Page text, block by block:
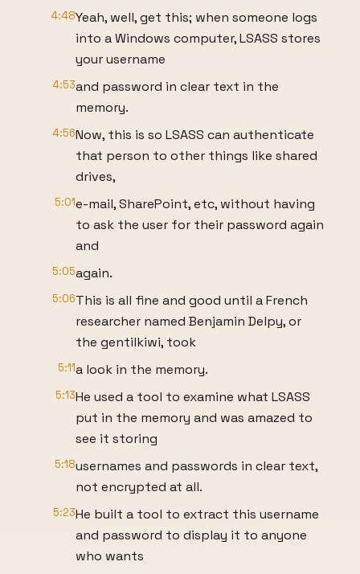
4:48Yeah, well, get this; when someone logs
into a Windows computer, LSASS stores
your username
4:53and password in clear text in the
memory.
4:56Now, this is so LSASS can authenticate
that person to other things like shared
drives,
5:01e-mail, SharePoint, etc, without having
to ask the user for their password again
and
5:05again.
5:06This is all fine and good until a French
researcher named Benjamin Delpy, or
the gentilkiwi, took
5:11a look in the memory.
5:13He used a tool to examine what LSASS
put in the memory and was amazed to
see it storing
5:18usernames and passwords in clear text,
not encrypted at all.
5:23He built a tool to extract this username
and password to display it to anyone
who wants